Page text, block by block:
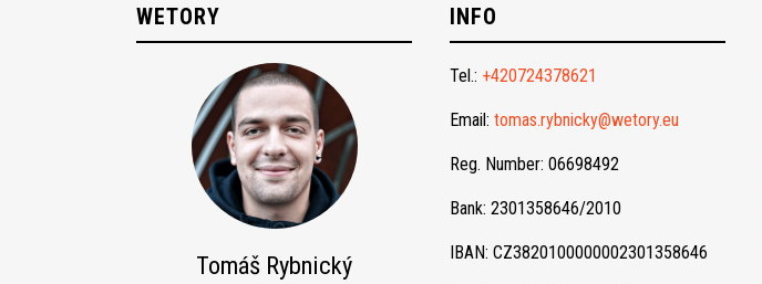
WETORY
Tomáš Rybnický
INFO
Tel.: +420724378621
Email:tomas.rybnicky@wetory.eu
Reg. Number: 06698492
Bank: 2301358646/2010
IBAN: CZ3820100000002301358646